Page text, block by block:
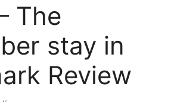
The
stay in
Review